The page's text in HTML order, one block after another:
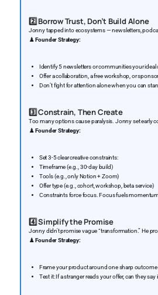
2️⃣Borrow Trust, Don’t Build Alone
Jonny tapped into ecosystems — newsletters,
♟️Founder Strategy:
Identify 5 newsletters or communities your ideal
Offer a collaboration, a free workshop, or
Don’t fight for attention alone when you can
3️⃣Constrain, Then Create
Too many options cause paralysis. Jonny set early
♟️Founder Strategy:
Set 3-5 clear creative constraints:
Timeframe (e.g., 30-day build)
Tools (e.g., only Notion + Zoom)
Offer type (e.g., cohort, workshop, beta service)
Constraints force focus. Focus fuels momentum.
4️⃣Simplify the Promise
Jonny didn't promise vague “transformation.” He
♟️Founder Strategy:
Frame your product around one sharp
Test it: If a stranger reads your offer, can they